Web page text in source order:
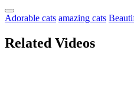
Adorable cats amazing cats
Related Videos